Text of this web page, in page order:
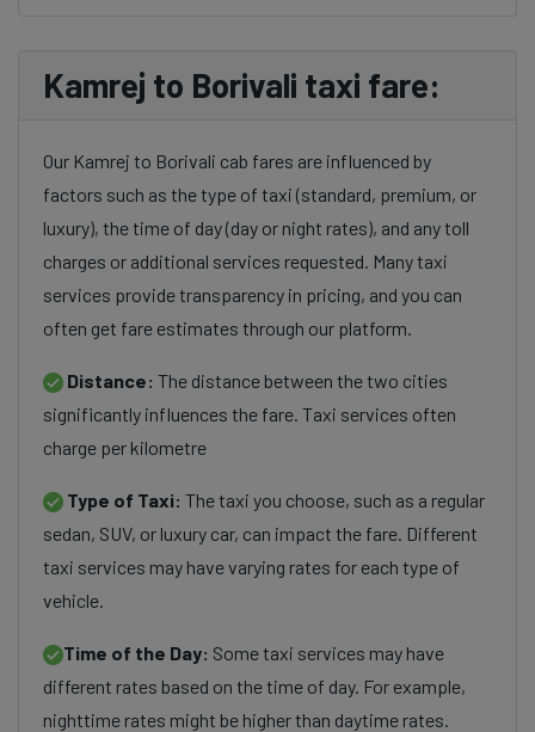
Kamrej to Borivali taxi fare:
Our Kamrej to Borivali cab fares are influenced by
factors such as the type of taxi (standard, premium, or
luxury), the time of day (day or night rates), and any toll
charges or additional services requested. Many taxi
services provide transparency in pricing, and you can
often get fare estimates through our platform.
Distance: The distance between the two cities
significantly influences the fare. Taxi services often
charge per kilometre
Type of Taxi: The taxi you choose, such as a regular
sedan, SUV, or luxury car, can impact the fare. Different
taxi services may have varying rates for each type of
vehicle.
Time of the Day: Some taxi services may have
different rates based on the time of day. For example,
nighttime rates might be higher than daytime rates.